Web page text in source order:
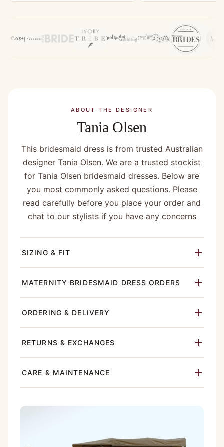
ABOUT THE DESIGNER
Tania Olsen
This bridesmaid dress is from trusted Australian
designer Tania Olsen. We are a trusted stockist
for Tania Olsen bridesmaid dresses. Below are
you most commonly asked questions. Please
read carefully before you place your order and
chat to our stylists if you have any concerns
SIZING & FIT
MATERNITY BRIDESMAID DRESS ORDERS
ORDERING & DELIVERY
RETURNS & EXCHANGES
CARE & MAINTENANCE